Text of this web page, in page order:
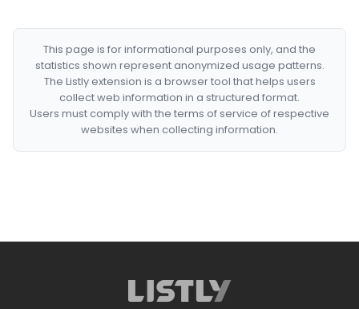
This page is for informational purposes only, and the
statistics shown represent anonymized usage patterns.
The Listly extension is a browser tool that helps users
collect web information in a structured format.
Users must comply with the terms of service of respective
websites when collecting information.